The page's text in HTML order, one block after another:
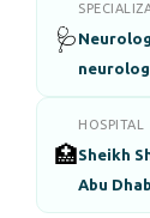
🩺
🏥
HOSPITAL
Sheikh
Abu